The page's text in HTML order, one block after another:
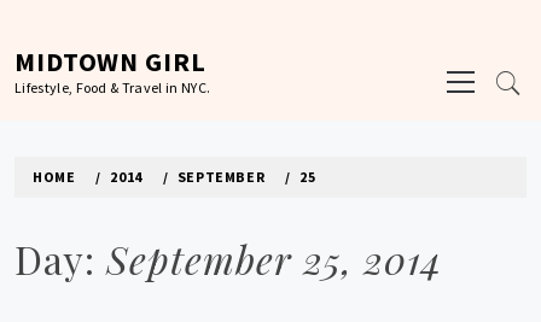
content
MIDTOWN GIRL
Lifestyle, Food & Travel in NYC.
Menu
HOME 2014 SEPTEMBER 25
Day: September 25, 2014